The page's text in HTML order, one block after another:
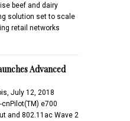
beef and dairy
solution set to scale
retail networks
Advanced
July 12, 2018
cnPilot(TM) e700
and 802.11ac Wave 2